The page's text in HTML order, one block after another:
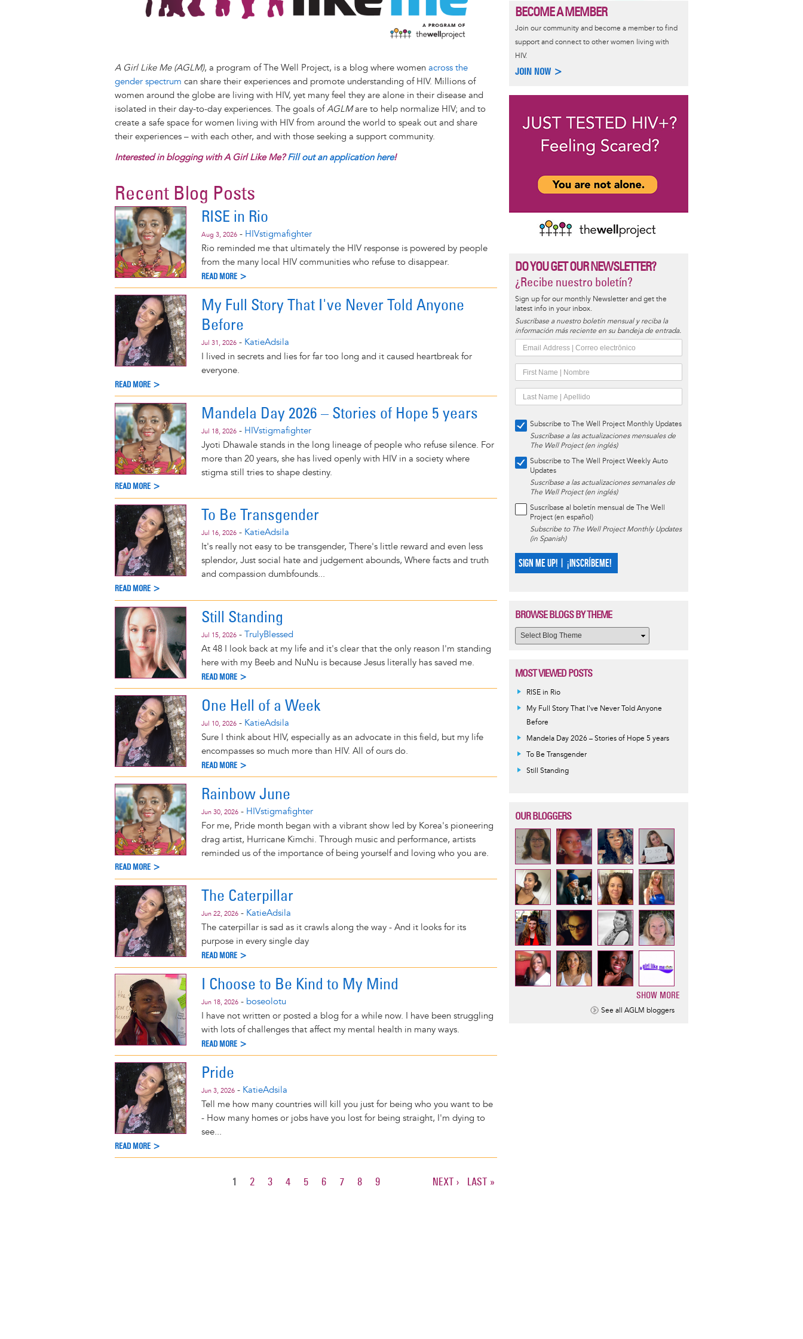
A Girl Like Me (AGLM), a program of The Well Project, is a blog where women across the
gender spectrum can share their experiences and promote understanding of HIV. Millions of
women around the globe are living with HIV, yet many feel they are alone in their disease and
isolated in their day-to-day experiences. The goals ofAGLMare to help normalize HIV; and to
create a safe space for women living with HIV from around the world to speak out and share
their experiences – with each other, and with those seeking a support community.
Interested in blogging with A Girl Like Me?Fill out an application here!
Recent Blog Posts
RISE in Rio
Aug 3, 2026 - HIVstigmafighter
Rio reminded me that ultimately the HIV response is powered by people
from the many local HIV communities who refuse to disappear.
READ MORE >
My Full Story That I've Never Told Anyone
Before
Jul 31, 2026 - KatieAdsila
I lived in secrets and lies for far too long and it caused heartbreak for
everyone.
READ MORE >
Mandela Day 2026 – Stories of Hope 5 years
Jul 18, 2026 - HIVstigmafighter
Jyoti Dhawale stands in the long lineage of people who refuse silence. For
more than 20 years, she has lived openly with HIV in a society where
stigma still tries to shape destiny.
READ MORE >
To Be Transgender
Jul 16, 2026 - KatieAdsila
It's really not easy to be transgender, There's little reward and even less
splendor, Just social hate and judgement abounds, Where facts and truth
and compassion dumbfounds...
READ MORE >
Still Standing
Jul 15, 2026 - TrulyBlessed
At 48 I look back at my life and it's clear that the only reason I'm standing
here with my Beeb and NuNu is because Jesus literally has saved me.
READ MORE >
One Hell of a Week
Jul 10, 2026 - KatieAdsila
Sure I think about HIV, especially as an advocate in this field, but my life
encompasses so much more than HIV. All of ours do.
READ MORE >
Rainbow June
Jun 30, 2026 - HIVstigmafighter
For me, Pride month began with a vibrant show led by Korea's pioneering
drag artist, Hurricane Kimchi. Through music and performance, artists
reminded us of the importance of being yourself and loving who you are.
READ MORE >
The Caterpillar
Jun 22, 2026 - KatieAdsila
The caterpillar is sad as it crawls along the way - And it looks for its
purpose in every single day
READ MORE >
I Choose to Be Kind to My Mind
Jun 18, 2026 - boseolotu
I have not written or posted a blog for a while now. I have been struggling
with lots of challenges that affect my mental health in many ways.
READ MORE >
Pride
Jun 3, 2026 - KatieAdsila
Tell me how many countries will kill you just for being who you want to be
- How many homes or jobs have you lost for being straight, I'm dying to
see...
READ MORE >
CURRENT
1 PAGE
2 PAGE
3 PAGE
4 PAGE
5 PAGE
6 PAGE
7 PAGE
8 PAGE
9
NEXT
NEXT ›
LAST
LAST »
BECOME A MEMBER
Join our community and become a member to find
support and connect to other women living with
HIV.
JOIN NOW >
DO YOU GET OUR NEWSLETTER?
¿Recibe nuestro boletín?
Sign up for our monthly Newsletter and get the
latest info in your inbox.
Suscríbase a nuestro boletín mensual y reciba la
información más reciente en su bandeja de entrada.
Subscribe to The Well Project Monthly Updates
Suscríbase a las actualizaciones mensuales de
The Well Project (en inglés)
Subscribe to The Well Project Weekly Auto
Updates
Suscríbase a las actualizaciones semanales de
The Well Project (en inglés)
Suscríbase al boletín mensual de The Well
Project (en español)
Subscribe to The Well Project Monthly Updates
(in Spanish)
SIGN ME UP! | ¡INSCRÍBEME!
BROWSE BLOGS BY THEME
MOST VIEWED POSTS
RISE in Rio
My Full Story That I've Never Told Anyone
Before
Mandela Day 2026 – Stories of Hope 5 years
To Be Transgender
Still Standing
OUR BLOGGERS
SHOW MORE
See all AGLM bloggers